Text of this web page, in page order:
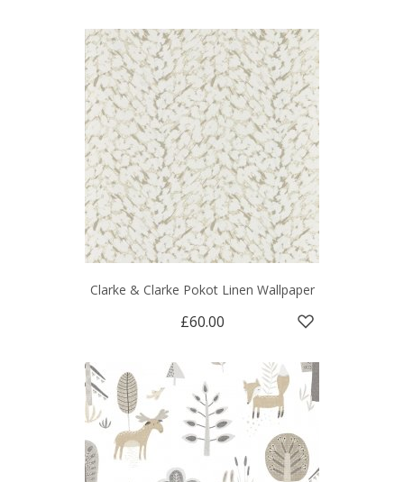
Clarke & Clarke Pokot Linen Wallpaper
£60.00